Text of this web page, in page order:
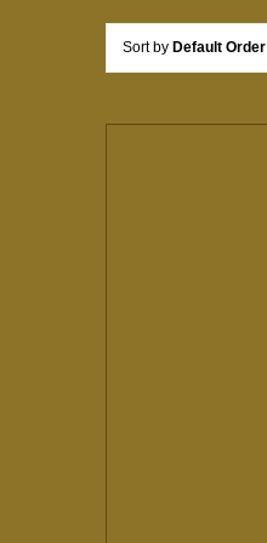
Sort by Default Order